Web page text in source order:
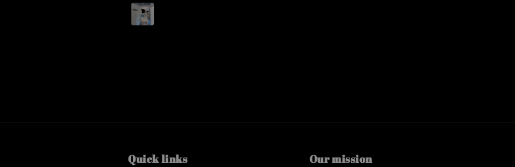
price
Quick links Our mission